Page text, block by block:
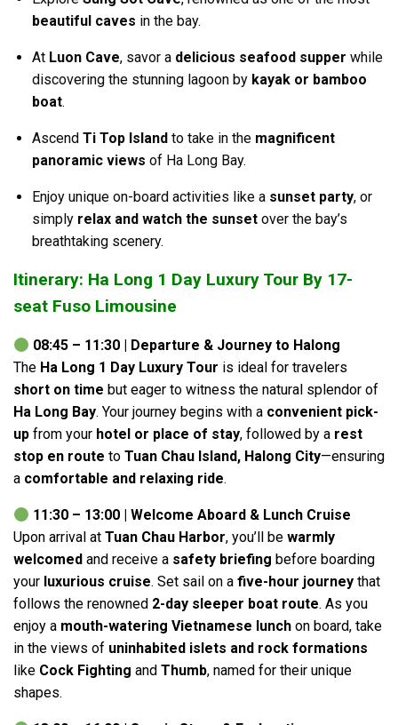
beautiful caves in the bay.
At Luon Cave, savor a delicious seafood supper while
discovering the stunning lagoon by kayak or bamboo
boat.
Ascend Ti Top Island to take in the magnificent
panoramic views of Ha Long Bay.
Enjoy unique on-board activities like a sunset party, or
simply relax and watch the sunsetover the bay’s
breathtaking scenery.
Itinerary: Ha Long 1 Day Luxury Tour By 17-
seat Fuso Limousine
08:45 – 11:30 | Departure & Journey to Halong
The Ha Long 1 Day Luxury Tour is ideal for travelers
short on time but eager to witness the natural splendor of
Ha Long Bay. Your journey begins with a convenient pick-
up from your hotel or place of stay, followed by a rest
stop en route to Tuan Chau Island, Halong City—ensuring
a comfortable and relaxing ride.
11:30 – 13:00 | Welcome Aboard & Lunch Cruise
Upon arrival at Tuan Chau Harbor, you’ll be warmly
welcomed and receive a safety briefing before boarding
your luxurious cruise. Set sail on a five-hour journey that
follows the renowned 2-day sleeper boat route. As you
enjoy a mouth-watering Vietnamese lunch on board, take
in the views of uninhabited islets and rock formations
like Cock Fighting and Thumb, named for their unique
shapes.